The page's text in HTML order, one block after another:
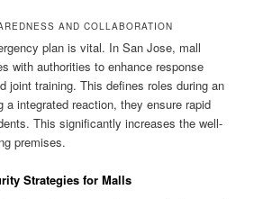
AND COLLABORATION
plan is vital. In San Jose, mall
with authorities to enhance response
joint training. This defines roles during an
a integrated reaction, they ensure rapid
This significantly increases the well-
premises.
Strategies for Malls